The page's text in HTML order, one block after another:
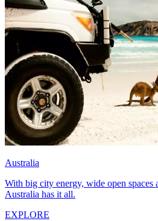
Australia
With big city energy, wide open spaces
Australia has it all.
EXPLORE